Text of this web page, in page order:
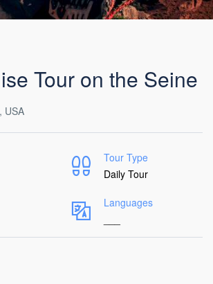
Tour on the Seine
USA
Tour Type
Daily Tour
Languages